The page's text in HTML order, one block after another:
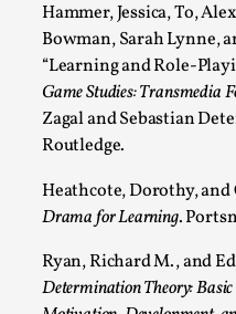
Hammer, Jessica, To,
Bowman, Sarah Lynne,
“Learning and Role-
Game Studies: Transmedia
Zagal and Sebastian
Routledge.
Heathcote, Dorothy, and
Drama for Learning.
Ryan, Richard M., and
Determination Theory: Basic
Read More...